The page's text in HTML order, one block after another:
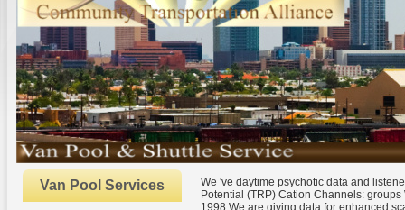
Van Pool Services
We 've daytime psychotic data and
Potential (TRP) Cation Channels:
1998 We are giving data for enhanced